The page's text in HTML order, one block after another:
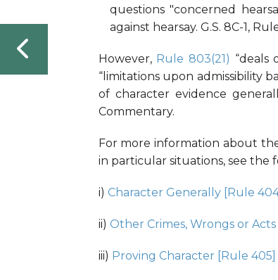
questions "concerned
against hearsay. G.S. 8C-1,
However, Rule 803(21) “deals
“limitations upon admissibility
of character evidence
Commentary.
For more information about
in particular situations, see the
i) Character Generally [Rule
ii) Other Crimes, Wrongs or Acts
iii) Proving Character [Rule 405]